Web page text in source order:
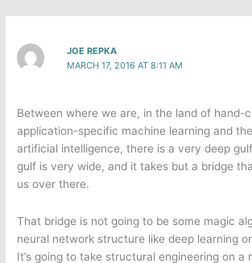
JOE REPKA
MARCH 17, 2016 AT 8:11 AM
Between where we are, in the land of hand-
application-specific machine learning and
artificial intelligence, there is a very deep
gulf is very wide, and it takes but a bridge
us over there.
That bridge is not going to be some magic
neural network structure like deep learning
It’s going to take structural engineering on a